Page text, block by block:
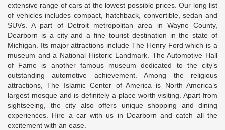
extensive range of cars at the lowest possible prices. Our long list
of vehicles includes compact, hatchback, convertible, sedan and
SUVs. A part of Detroit metropolitan area in Wayne County,
Dearborn is a city and a fine tourist destination in the state of
Michigan. Its major attractions include The Henry Ford which is a
museum and a National Historic Landmark. The Automotive Hall
of Fame is another famous museum dedicated to the city’s
outstanding automotive achievement. Among the religious
attractions, The Islamic Center of America is North America’s
largest mosque and is definitely a place worth visiting. Apart from
sightseeing, the city also offers unique shopping and dining
experiences. Hire a car with us in Dearborn and catch all the
excitement with an ease.